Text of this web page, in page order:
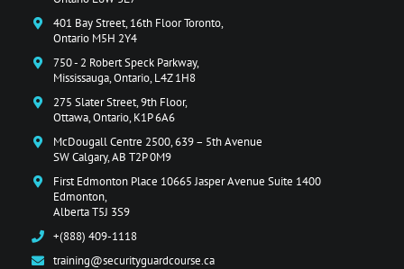
401 Bay Street, 16th Floor Toronto,
Ontario M5H 2Y4
750 - 2 Robert Speck Parkway,
Mississauga, Ontario, L4Z 1H8
275 Slater Street, 9th Floor,
Ottawa, Ontario, K1P 6A6
McDougall Centre 2500, 639 – 5th Avenue
SW Calgary, AB T2P 0M9
First Edmonton Place 10665 Jasper Avenue Suite 1400
Edmonton,
Alberta T5J 3S9
+(888) 409-1118
training@securityguardcourse.ca